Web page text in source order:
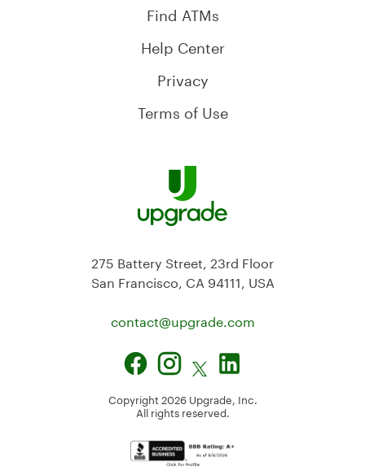
Find ATMs
Help Center
Privacy
Terms of Use
275 Battery Street, 23rd Floor
San Francisco, CA 94111, USA
contact@upgrade.com
Copyright 2026 Upgrade, Inc.
All rights reserved.